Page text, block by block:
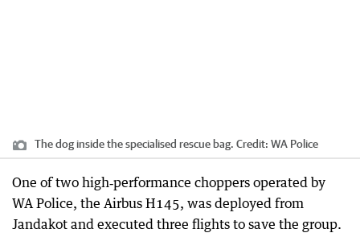
The dog inside the specialised rescue bag. Credit: WA Police
One of two high‑performance choppers operated by
WA Police, the Airbus H145, was deployed from
Jandakot and executed three flights to save the group.